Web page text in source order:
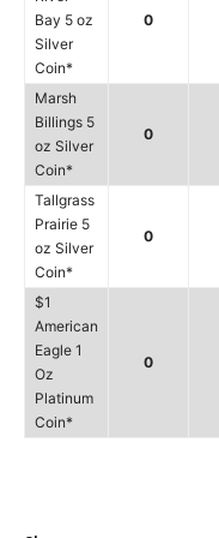
Bay 5 oz
Silver
Coin*
0
Marsh
Billings 5
oz Silver
Coin*
0
Tallgrass
Prairie 5
oz Silver
Coin*
0
$1
American
Eagle 1
Oz
Platinum
Coin*
0